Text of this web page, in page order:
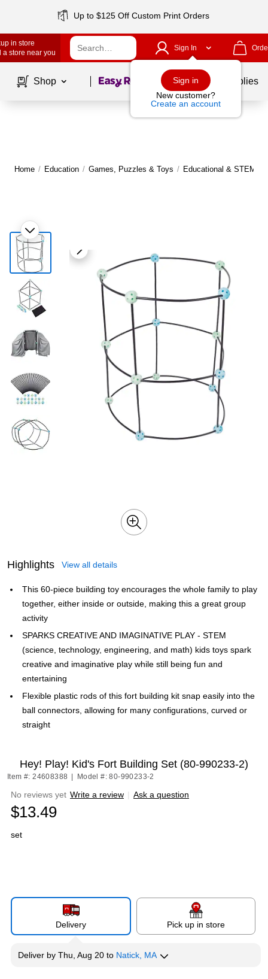
Up to $125 Off Custom Print Orders
in store
a store near you
Sign In
Sign in
New customer?
Create an account
Shop Page1of School Supplies
Home / Education / Games, Puzzles & Toys / Educational & STEM
Highlights View all details
This 60-piece building toy encourages the whole family to play
together, either inside or outside, making this a great group
activity
SPARKS CREATIVE AND IMAGINATIVE PLAY - STEM
(science, technology, engineering, and math) kids toys spark
creative and imaginative play while still being fun and
entertaining
Flexible plastic rods of this fort building kit snap easily into the
ball connectors, allowing for many configurations, curved or
straight
Hey! Play! Kid's Fort Building Set (80-990233-2)
Item #: 24608388 Model #: 80-990233-2
No reviews yet Write a review | Ask a question
$13.49
set
Delivery Pick up in store
Deliver by Thu, Aug 20 to Natick, MA